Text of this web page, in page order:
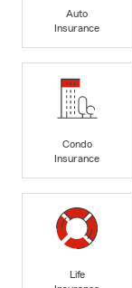
Auto
Insurance
Condo
Insurance
Life